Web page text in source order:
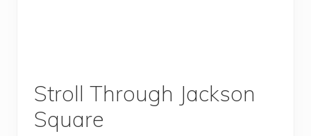
Stroll Through Jackson
Square